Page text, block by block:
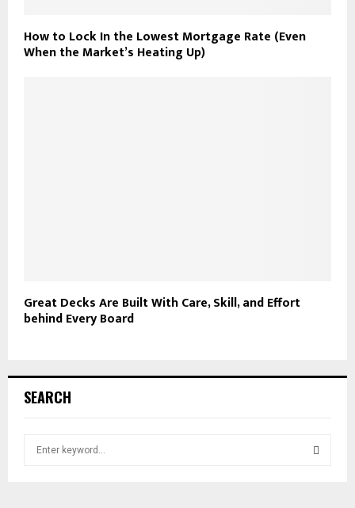
How to Lock In the Lowest Mortgage Rate (Even
When the Market’s Heating Up)
Great Decks Are Built With Care, Skill, and Effort
behind Every Board
SEARCH